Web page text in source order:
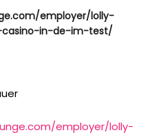
employer/lolly-
casino-in-de-im-test/
employer/lolly-